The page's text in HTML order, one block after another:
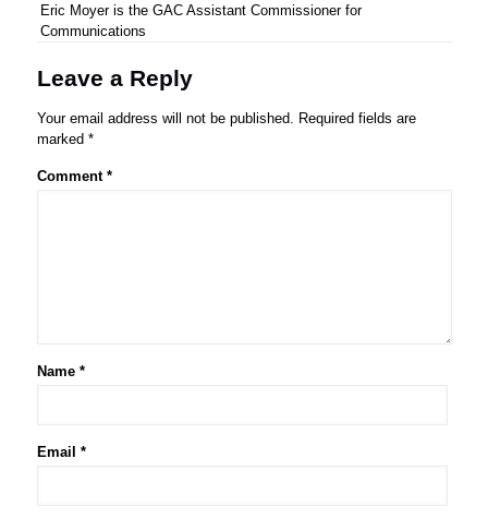
Eric Moyer is the GAC Assistant Commissioner for
Communications
Leave a Reply
Your email address will not be published. Required fields are
marked *
Comment *
Name *
Email *